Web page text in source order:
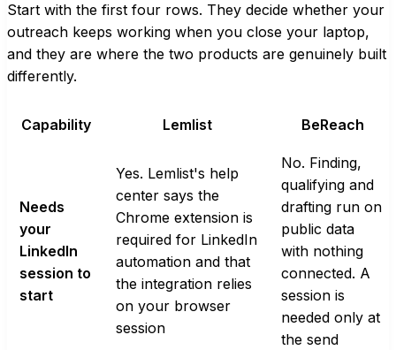
Start with the first four rows. They decide whether your
outreach keeps working when you close your laptop,
and they are where the two products are genuinely built
differently.
Capability Lemlist BeReach
Needs
your
LinkedIn
session to
start
Yes. Lemlist's help
center says the
Chrome extension is
required for LinkedIn
automation and that
the integration relies
on your browser
session
No. Finding,
qualifying and
drafting run on
public data
with nothing
connected. A
session is
needed only at
the send